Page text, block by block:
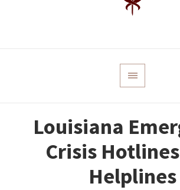
Louisiana
Crisis
Helplines